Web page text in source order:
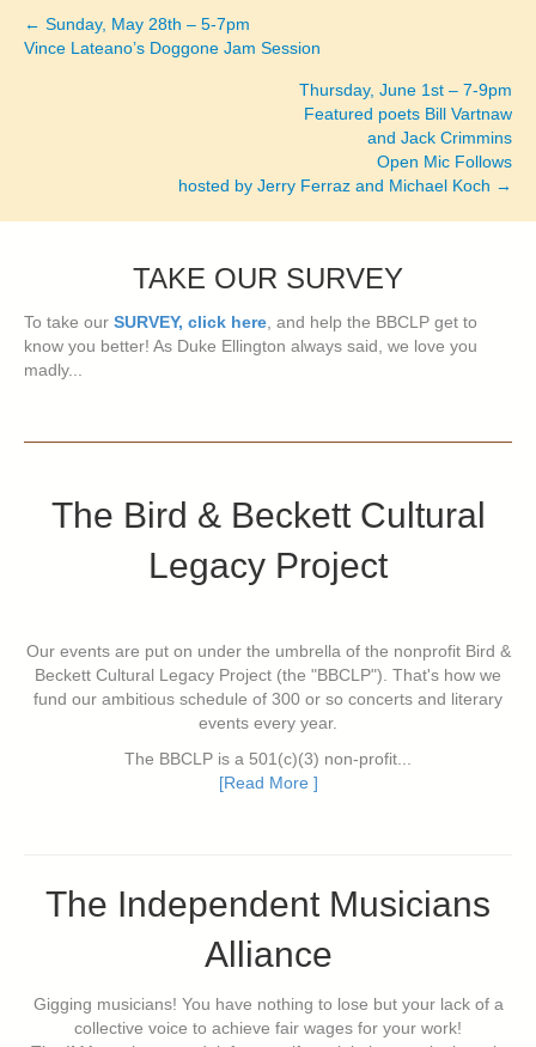
Posts
← Sunday, May 28th – 5-7pm
Vince Lateano’s Doggone Jam Session
Thursday, June 1st – 7-9pm
Featured poets Bill Vartnaw
and Jack Crimmins
Open Mic Follows
hosted by Jerry Ferraz and Michael Koch →
TAKE OUR SURVEY
To take our SURVEY, click here, and help the BBCLP get to
know you better! As Duke Ellington always said, we love you
madly...
The Bird & Beckett Cultural
Legacy Project
Our events are put on under the umbrella of the nonprofit Bird &
Beckett Cultural Legacy Project (the "BBCLP"). That's how we
fund our ambitious schedule of 300 or so concerts and literary
events every year.
The BBCLP is a 501(c)(3) non-profit...
[Read More ]
The Independent Musicians
Alliance
Gigging musicians! You have nothing to lose but your lack of a
collective voice to achieve fair wages for your work!